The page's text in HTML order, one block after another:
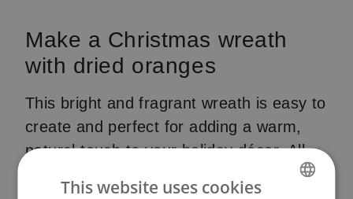
Make a Christmas wreath
with dried oranges
This bright and fragrant wreath is easy to
create and perfect for adding a warm,
natural touch to your holiday décor. All
This website uses cookies